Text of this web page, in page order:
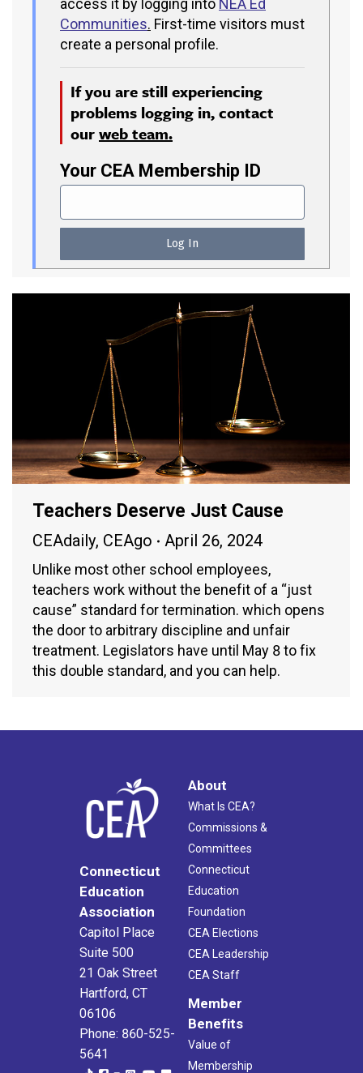
access it by logging into NEA Ed
Communities. First-time visitors must
create a personal profile.
If you are still experiencing
problems logging in, contact
ourweb team.
Your CEA Membership ID
Teachers Deserve Just Cause
CEAdaily, CEAgo April 26, 2024
Unlike most other school employees,
teachers work without the benefit of a “just
cause” standard for termination. which opens
the door to arbitrary discipline and unfair
treatment. Legislators have until May 8 to fix
this double standard, and you can help.
Connecticut
Education
Association
Capitol Place
Suite 500
21 Oak Street
Hartford, CT
06106
Phone: 860-525-
5641
About
What Is CEA?
Commissions &
Committees
Connecticut
Education
Foundation
CEA Elections
CEA Leadership
CEA Staff
Member
Benefits
Value of
Membership